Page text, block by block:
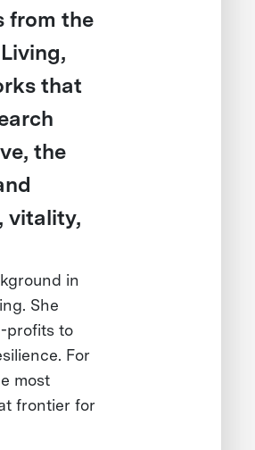
from the
that
the
vitality,
in
She
profits to
For
most
frontier for